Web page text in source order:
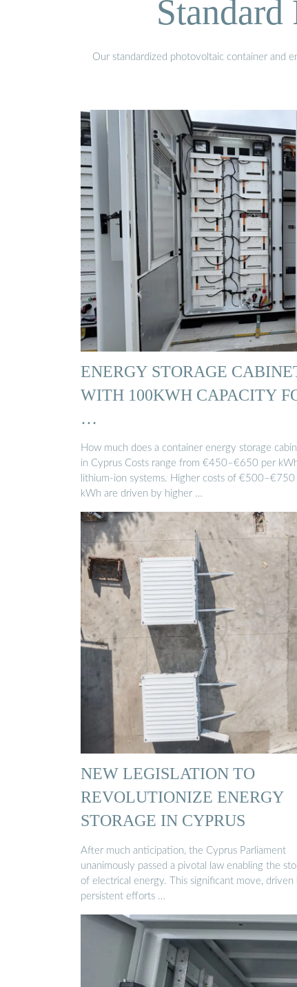
Our standardized photovoltaic container and
ENERGY STORAGE
WITH 100KWH CAPACITY
…
How much does a container energy storage
in Cyprus Costs range from €450–€650 per
lithium-ion systems. Higher costs of €500–€750
kWh are driven by higher …
NEW LEGISLATION TO
REVOLUTIONIZE ENERGY
STORAGE IN CYPRUS
After much anticipation, the Cyprus Parliament
unanimously passed a pivotal law enabling the
of electrical energy. This significant move, driven
persistent efforts …